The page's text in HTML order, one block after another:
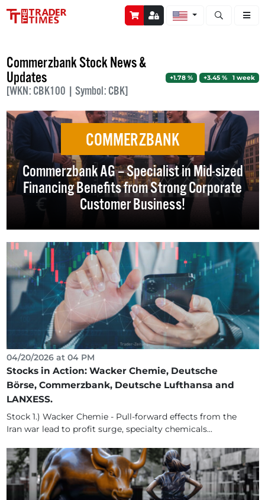
Open stock
Commerzbank Stock News &
Updates
[WKN: CBK100 | Symbol: CBK]
+1.78 % +3.45 % 1 week
COMMERZBANK
Commerzbank AG – Specialist in Mid-sized
Financing Benefits from Strong Corporate
Customer Business!
04/20/2026 at 04 PM
Stocks in Action: Wacker Chemie, Deutsche
Börse, Commerzbank, Deutsche Lufthansa and
LANXESS.
Stock 1.) Wacker Chemie - Pull-forward effects from the
Iran war lead to profit surge, specialty chemicals...